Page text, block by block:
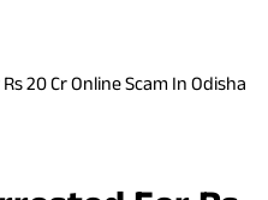
20 Cr Online Scam In Odisha